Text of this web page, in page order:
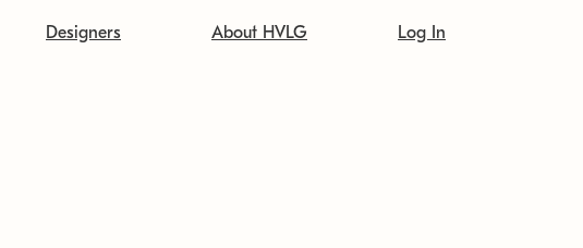
Designers About HVLG Log In